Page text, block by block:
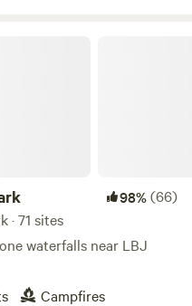
98%(66)
· 71 sites
waterfalls near LBJ
Campfires